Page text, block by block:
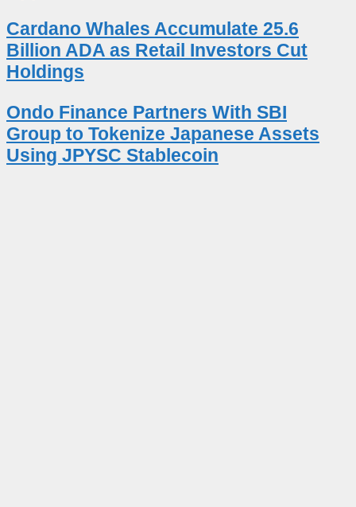
Cardano Whales Accumulate 25.6
Billion ADA as Retail Investors Cut
Holdings
Ondo Finance Partners With SBI
Group to Tokenize Japanese Assets
Using JPYSC Stablecoin